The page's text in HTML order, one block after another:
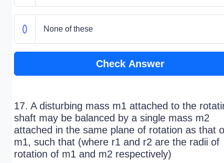
None of these
Check Answer
17. A disturbing mass m1 attached to the
shaft may be balanced by a single mass m2
attached in the same plane of rotation as that
m1, such that (where r1 and r2 are the radii of
rotation of m1 and m2 respectively)